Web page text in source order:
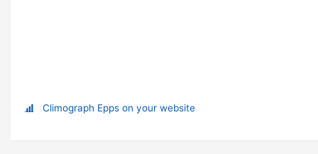
Climograph Epps on your website